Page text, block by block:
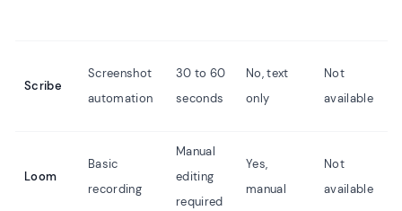
Scribe
Screenshot
automation
30 to 60
seconds
No, text
only
Not
available
Loom
Basic
recording
Manual
editing
required
Yes,
manual
Not
available